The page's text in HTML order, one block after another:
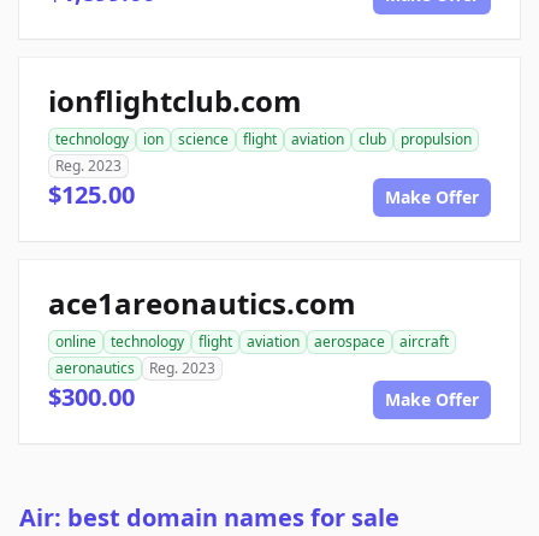
ionflightclub.com
technology ion science flight aviation club
propulsion
Reg. 2023
$125.00 Make Offer
ace1areonautics.com
online technology flight aviation aerospace
aircraft
aeronautics
Reg. 2023
$300.00 Make Offer
Air: best domain names for sale